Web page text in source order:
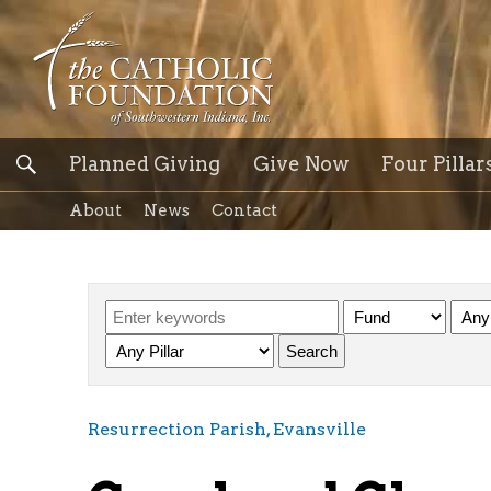
Planned Giving Give Now Four
About News Contact
Resurrection Parish, Evansville